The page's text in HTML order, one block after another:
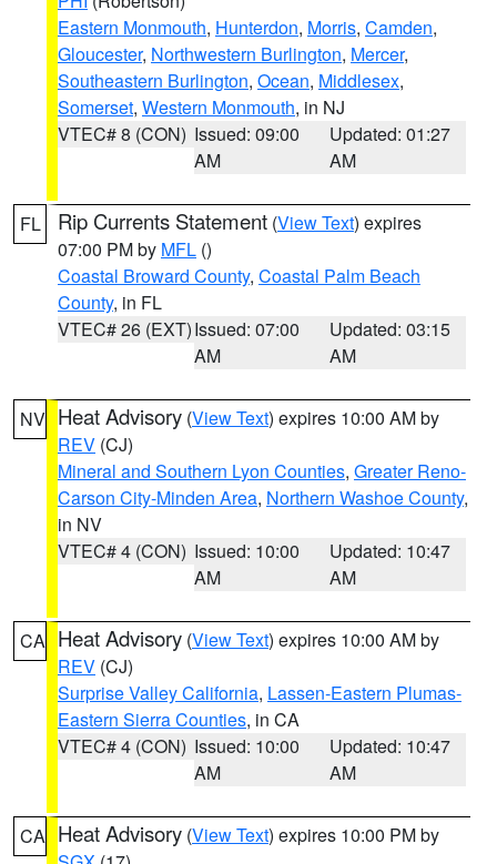
Eastern Monmouth, Hunterdon, Morris, Camden,
Gloucester, Northwestern Burlington, Mercer,
Southeastern Burlington, Ocean, Middlesex,
Somerset, Western Monmouth, in NJ
VTEC# 8 (CON) Issued: 09:00
AM
Updated: 01:27
AM
FL Rip Currents Statement (View Text) expires
07:00 PM by MFL ()
Coastal Broward County, Coastal Palm Beach
County, in FL
VTEC# 26 (EXT)Issued: 07:00
AM
Updated: 03:15
AM
NV Heat Advisory (View Text) expires 10:00 AM by
REV (CJ)
Mineral and Southern Lyon Counties, Greater Reno-
Carson City-Minden Area, Northern Washoe County,
in NV
VTEC# 4 (CON) Issued: 10:00
AM
Updated: 10:47
AM
CA Heat Advisory (View Text) expires 10:00 AM by
REV (CJ)
Surprise Valley California, Lassen-Eastern Plumas-
Eastern Sierra Counties, in CA
VTEC# 4 (CON) Issued: 10:00
AM
Updated: 10:47
AM
CA Heat Advisory (View Text) expires 10:00 PM by